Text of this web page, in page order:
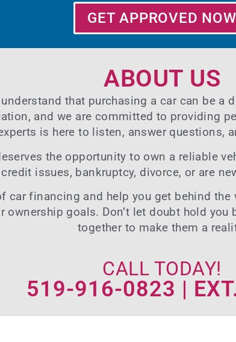
GET APPROVED NOW
ABOUT US
that purchasing a car can be a
and we are committed to providing
is here to listen, answer questions,
the opportunity to own a reliable
credit issues, bankruptcy, divorce, or are
car financing and help you get behind the
ownership goals. Don’t let doubt hold
together to make them a
CALL TODAY!
519-916-0823 |